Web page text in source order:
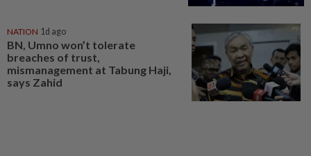
NATION 1d ago
BN, Umno won’t tolerate
breaches of trust,
mismanagement at Tabung Haji,
says Zahid